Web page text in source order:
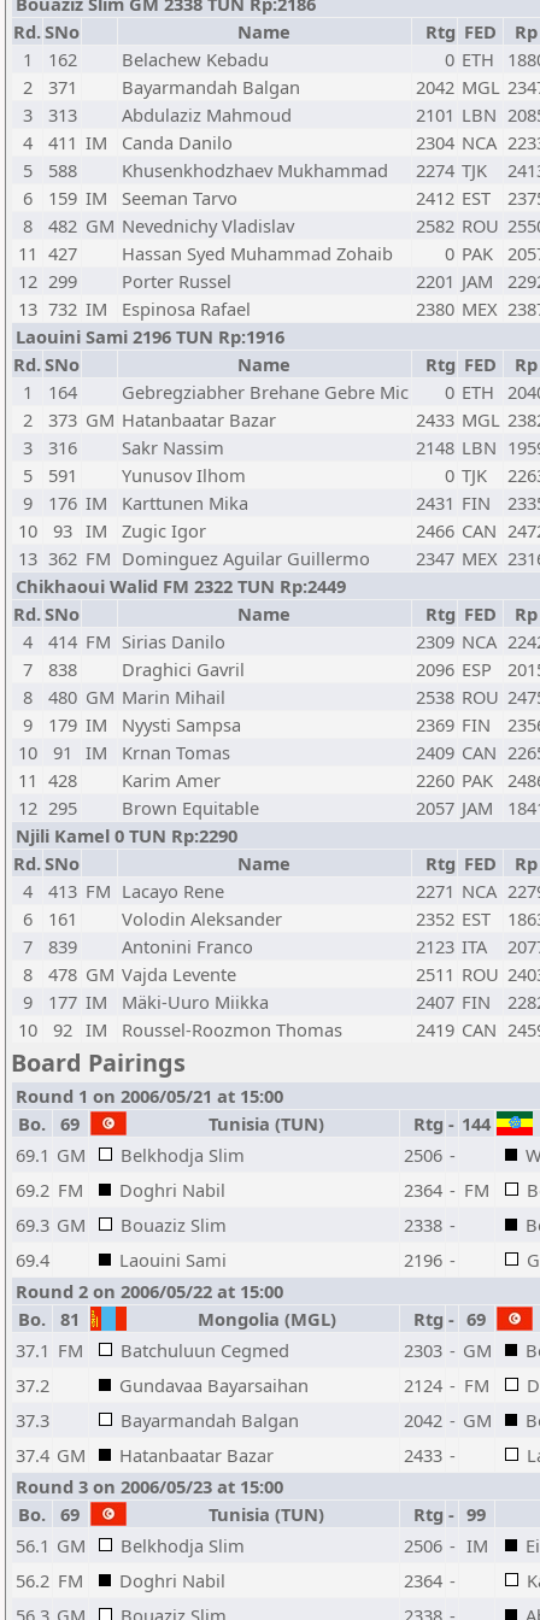
Rd.SNo Name Rtg FED
Rp
1
162 Belachew Kebadu 0 ETH
2
371 Bayarmandah Balgan 2042 MGL
3
313 Abdulaziz Mahmoud 2101 LBN
4
411 IM Canda Danilo 2304 NCA
5
588 Khusenkhodzhaev Mukhammad 2274 TJK
6
159 IM Seeman Tarvo 2412 EST
8
482 GM Nevednichy Vladislav 2582 ROU
11 427 Hassan Syed Muhammad Zohaib 0 PAK
12 299 Porter Russel 2201 JAM
13 732 IM Espinosa Rafael 2380 MEX
Laouini Sami 2196 TUN Rp:1916
Rd.SNo Name Rtg FED
Rp
1
164 Gebregziabher Brehane Gebre Mic 0 ETH
2
373 GM Hatanbaatar Bazar 2433 MGL
3
316 Sakr Nassim 2148 LBN
5
591 Yunusov Ilhom 0 TJK
9
176 IM Karttunen Mika 2431 FIN
10
93 IM Zugic Igor 2466 CAN
13 362 FM Dominguez Aguilar Guillermo 2347 MEX
Chikhaoui Walid FM 2322 TUN Rp:2449
Rd.SNo Name Rtg FED
Rp
4
414 FM Sirias Danilo 2309 NCA
7
838 Draghici Gavril 2096 ESP
8
480 GM Marin Mihail 2538 ROU
9
179 IM Nyysti Sampsa 2369 FIN
10
91 IM Krnan Tomas 2409 CAN
11 428 Karim Amer 2260 PAK
12 295 Brown Equitable 2057 JAM
Njili Kamel 0 TUN Rp:2290
Rd.SNo Name Rtg FED
Rp
4
413 FM Lacayo Rene 2271 NCA
6
161 Volodin Aleksander 2352 EST
7
839 Antonini Franco 2123 ITA
8
478 GM Vajda Levente 2511 ROU
9
177 IM Mäki-Uuro Miikka 2407 FIN
10
92 IM Roussel-Roozmon Thomas 2419 CAN
Board Pairings
Round 1 on 2006/05/21 at 15:00
Bo.
69 Tunisia (TUN) Rtg - 144
69.1 GM Belkhodja Slim 2506 -
69.2 FM Doghri Nabil 2364 - FM
69.3 GM Bouaziz Slim 2338 -
69.4
Laouini Sami 2196 -
Round 2 on 2006/05/22 at 15:00
Bo.
81 Mongolia (MGL) Rtg - 69
37.1 FM Batchuluun Cegmed 2303 - GM
37.2
Gundavaa Bayarsaihan 2124 - FM
37.3
Bayarmandah Balgan 2042 - GM
37.4 GM Hatanbaatar Bazar 2433 -
Round 3 on 2006/05/23 at 15:00
Bo.
69 Tunisia (TUN) Rtg - 99
56.1 GM Belkhodja Slim 2506 - IM
56.2 FM Doghri Nabil 2364 -
56.3 GM Bouaziz Slim 2338 -